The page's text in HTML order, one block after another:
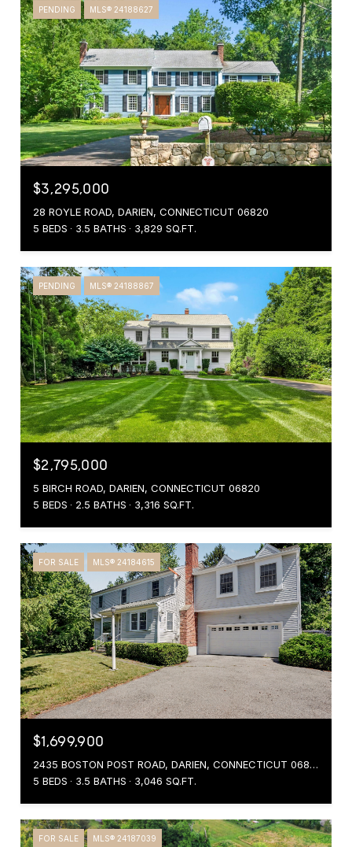
PENDING MLS® 24188627
$3,295,000
28 ROYLE ROAD, DARIEN, CONNECTICUT 06820
5 BEDS
3.5 BATHS 3,829 SQ.FT.
PENDING MLS® 24188867
$2,795,000
5 BIRCH ROAD, DARIEN, CONNECTICUT 06820
5 BEDS
2.5 BATHS 3,316 SQ.FT.
FOR SALE MLS® 24184615
$1,699,900
2435 BOSTON POST ROAD, DARIEN, CONNECTICUT 06820
5 BEDS
3.5 BATHS 3,046 SQ.FT.
FOR SALE MLS® 24187039